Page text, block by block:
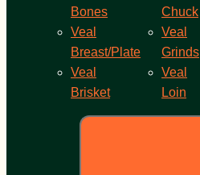
Bones
Veal
Breast/Plate
Veal
Brisket
Chuck
Veal
Grinds
Veal
Loin